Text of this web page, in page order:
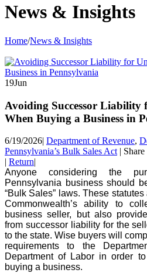
News & Insights
Home/News & Insights
19Jun
Avoiding Successor Liability
When Buying a Business in
6/19/2026| Department of Revenue,
Pennsylvania’s Bulk Sales Act | Share
| Return|
Anyone considering the
Pennsylvania business should
“Bulk Sales” laws. These
Commonwealth’s ability to
business seller, but also
from successor liability for the
to the state. Wise buyers will
requirements to the
Department of Labor in order
buying a business.